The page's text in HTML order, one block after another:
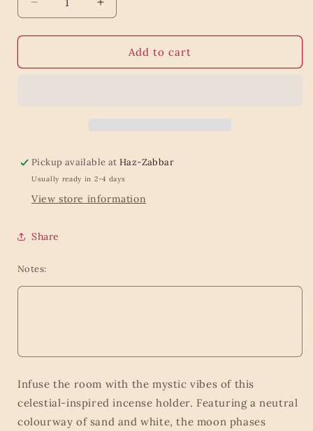
Decrease
quantity
for
Phases
Increase
quantity
for
Moon
Phases
Add to cart
Pickup available atHaz-Zabbar
Usually ready in 2-4 days
View store information
Share
Notes:
Infuse the room with the mystic vibes of this
celestial-inspired incense holder. Featuring a neutral
colourway of sand and white, the moon phases